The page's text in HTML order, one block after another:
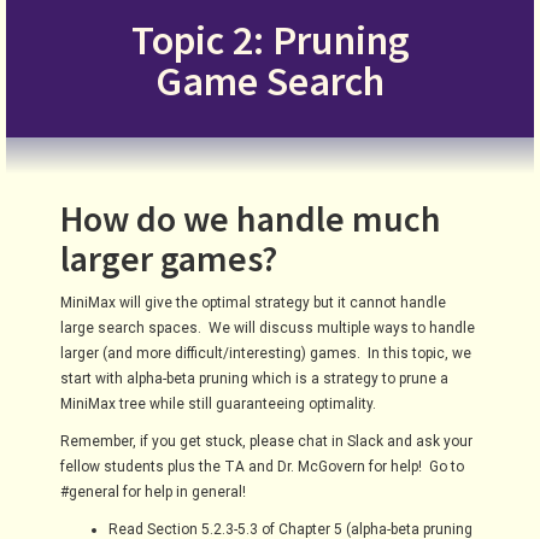
Topic 2: Pruning
Game Search
How do we handle much
larger games?
MiniMax will give the optimal strategy but it cannot handle
large search spaces. We will discuss multiple ways to handle
larger (and more difficult/interesting) games. In this topic, we
start with alpha-beta pruning which is a strategy to prune a
MiniMax tree while still guaranteeing optimality.
Remember, if you get stuck, please chat in Slack and ask your
fellow students plus the TA and Dr. McGovern for help! Go to
#general for help in general!
Read Section 5.2.3-5.3 of Chapter 5 (alpha-beta pruning